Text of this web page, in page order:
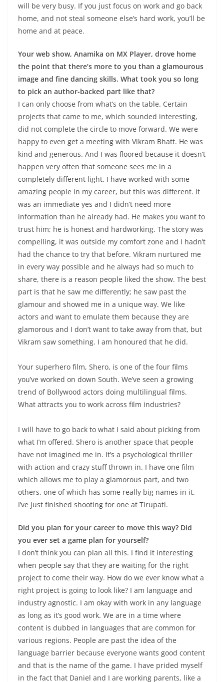
will be very busy. If you just focus on work and go back
home, and not steal someone else’s hard work, you’ll be
home and at peace.
Your web show, Anamika on MX Player, drove home
the point that there’s more to you than a glamourous
image and fine dancing skills. What took you so long
to pick an author-backed part like that?
I can only choose from what’s on the table. Certain
projects that came to me, which sounded interesting,
did not complete the circle to move forward. We were
happy to even get a meeting with Vikram Bhatt. He was
kind and generous. And I was floored because it doesn’t
happen very often that someone sees me in a
completely different light. I have worked with some
amazing people in my career, but this was different. It
was an immediate yes and I didn’t need more
information than he already had. He makes you want to
trust him; he is honest and hardworking. The story was
compelling, it was outside my comfort zone and I hadn’t
had the chance to try that before. Vikram nurtured me
in every way possible and he always had so much to
share, there is a reason people liked the show. The best
part is that he saw me differently; he saw past the
glamour and showed me in a unique way. We like
actors and want to emulate them because they are
glamorous and I don’t want to take away from that, but
Vikram saw something. I am honoured that he did.
Your superhero film, Shero, is one of the four films
you’ve worked on down South. We’ve seen a growing
trend of Bollywood actors doing multilingual films.
What attracts you to work across film industries?
I will have to go back to what I said about picking from
what I’m offered. Shero is another space that people
have not imagined me in. It’s a psychological thriller
with action and crazy stuff thrown in. I have one film
which allows me to play a glamorous part, and two
others, one of which has some really big names in it.
I’ve just finished shooting for one at Tirupati.
Did you plan for your career to move this way? Did
you ever set a game plan for yourself?
I don’t think you can plan all this. I find it interesting
when people say that they are waiting for the right
project to come their way. How do we ever know what a
right project is going to look like? I am language and
industry agnostic. I am okay with work in any language
as long as it’s good work. We are in a time where
content is dubbed in languages that are common for
various regions. People are past the idea of the
language barrier because everyone wants good content
and that is the name of the game. I have prided myself
in the fact that Daniel and I are working parents, like a